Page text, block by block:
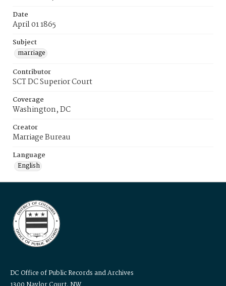
Date
April 01 1865
Subject
marriage
Contributor
SCT DC Superior Court
Coverage
Washington, DC
Creator
Marriage Bureau
Language
English
DC Office of Public Records and Archives